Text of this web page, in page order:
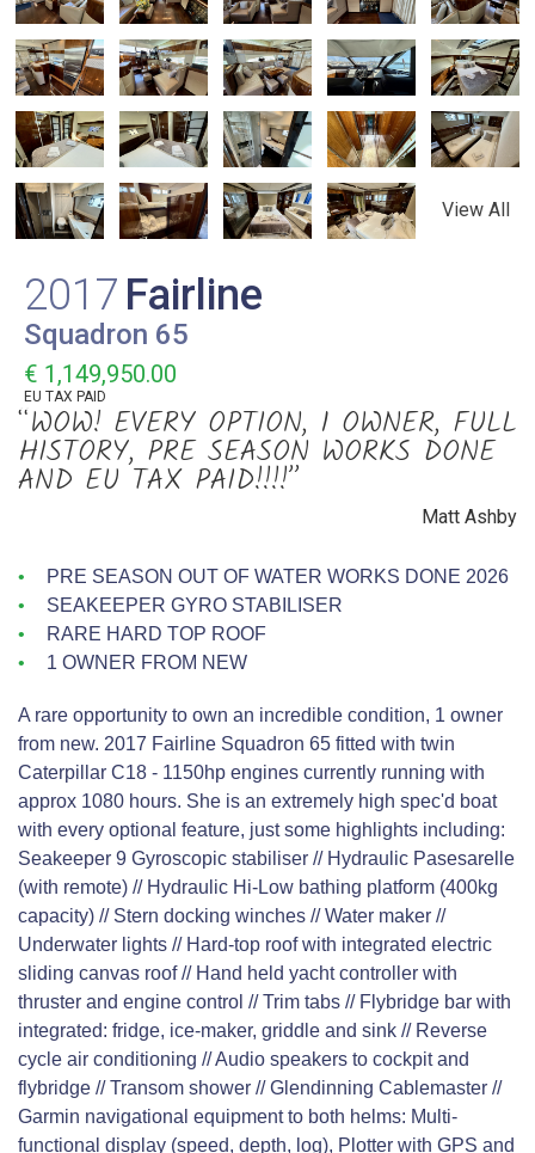
View All
2017 Fairline
Squadron 65
€ 1,149,950.00
EU TAX PAID
“WOW! EVERY OPTION, 1 OWNER, FULL
HISTORY, PRE SEASON WORKS DONE
AND EU TAX PAID!!!!”
Matt Ashby
PRE SEASON OUT OF WATER WORKS DONE 2026
SEAKEEPER GYRO STABILISER
RARE HARD TOP ROOF
1 OWNER FROM NEW
A rare opportunity to own an incredible condition, 1 owner
from new. 2017 Fairline Squadron 65 fitted with twin
Caterpillar C18 - 1150hp engines currently running with
approx 1080 hours. She is an extremely high spec'd boat
with every optional feature, just some highlights including:
Seakeeper 9 Gyroscopic stabiliser // Hydraulic Pasesarelle
(with remote) // Hydraulic Hi-Low bathing platform (400kg
capacity) // Stern docking winches // Water maker //
Underwater lights // Hard-top roof with integrated electric
sliding canvas roof // Hand held yacht controller with
thruster and engine control // Trim tabs // Flybridge bar with
integrated: fridge, ice-maker, griddle and sink // Reverse
cycle air conditioning // Audio speakers to cockpit and
flybridge // Transom shower // Glendinning Cablemaster //
Garmin navigational equipment to both helms: Multi-
functional display (speed, depth, log), Plotter with GPS and